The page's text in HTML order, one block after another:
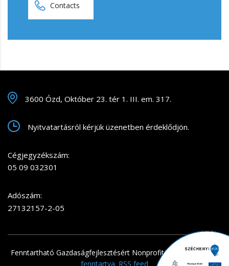
Contacts
3600 Ózd, Október 23. tér 1. III. em. 317.
Nyitvatartásról kérjük üzenetben érdeklődjön.
Cégjegyzékszám:
05 09 032301
Adószám:
27132157-2-05
Fenntartható Gazdaságfejlesztésért Nonprofit Kft.
. Minden jog
fenntartva. RSS feed